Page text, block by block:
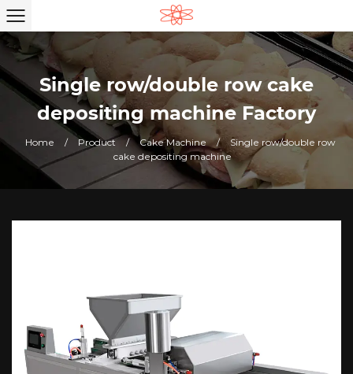
Single row/double row cake
depositing machine Factory
Home / Product / Cake Machine /
Single row/double row
cake depositing machine